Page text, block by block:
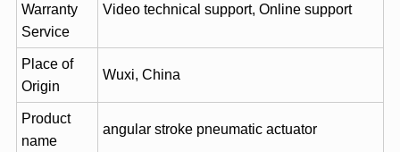
Warranty
Service
Video technical support, Online support
Place of
Origin
Wuxi, China
Product
name
angular stroke pneumatic actuator